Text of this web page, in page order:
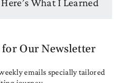
Here’s What I Learned
for Our Newsletter
emails specially tailored